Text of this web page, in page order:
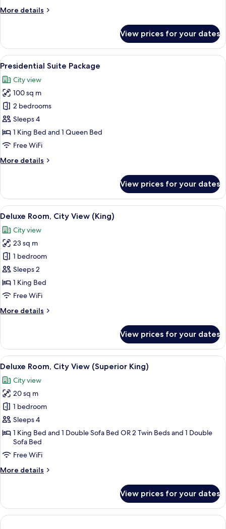
More details
More
Suite,
Terrace
View prices for your dates
View
all
photos
for
Presidential
Suite
Package
A balcony with a sofa, chairs, and a
8
Presidential Suite Package
City view
100 sq m
2 bedrooms
Sleeps 4
1 King Bed and 1 Queen Bed
Free WiFi
More details
More
Suite
Package
View prices for your dates
View
all
photos
for
Deluxe
Room,
City
View
A room with a large window offering
9
Deluxe Room, City View (King)
City view
23 sq m
1 bedroom
Sleeps 2
1 King Bed
Free WiFi
More details
More
Room,
City
View
View prices for your dates
View
all
photos
for
Deluxe
Room,
City
View
(Superior
King)
A room with a large window offering
10
Deluxe Room, City View (Superior King)
City view
20 sq m
1 bedroom
Sleeps 4
1 King Bed and 1 Double Sofa Bed OR 2 Twin Beds and 1 Double
Sofa Bed
Free WiFi
More details
More
Room,
City
View
View prices for your dates